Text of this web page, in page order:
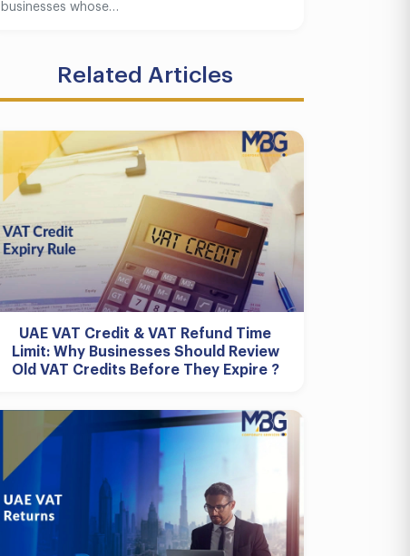
businesses whose…
Related Articles
UAE VAT Credit & VAT Refund Time
Limit: Why Businesses Should Review
Old VAT Credits Before They Expire ?